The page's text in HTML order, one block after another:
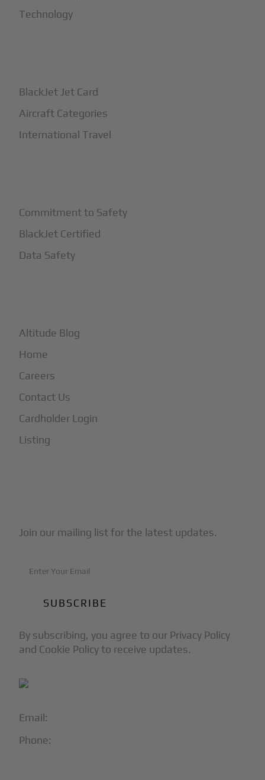
Email:
Phone:
Technology
BlackJet Jet Card
Aircraft Categories
International Travel
Commitment to Safety
BlackJet Certified
Data Safety
Altitude Blog
Home
Careers
Contact Us
Cardholder Login
Listing
Join our mailing list for the latest updates.
By subscribing, you agree to our Privacy Policy
and Cookie Policy to receive updates.